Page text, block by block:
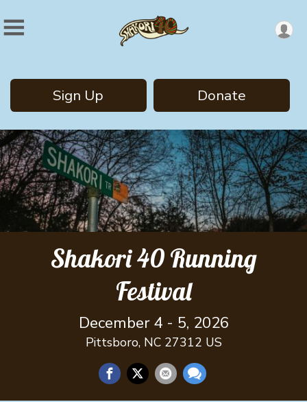
Sign Up Donate
Shakori 40 Running
Festival
December 4 - 5, 2026
Pittsboro, NC 27312 US